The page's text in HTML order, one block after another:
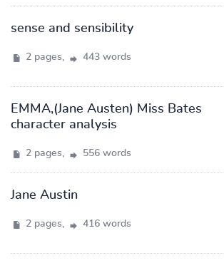
sense and sensibility
2 pages, 443 words
EMMA,(Jane Austen) Miss Bates
character analysis
2 pages, 556 words
Jane Austin
2 pages, 416 words